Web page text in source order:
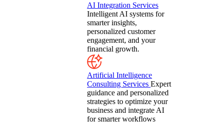
AI Integration Services
Intelligent AI systems for
smarter insights,
personalized customer
engagement, and your
financial growth.
Artificial Intelligence
Consulting Services Expert
guidance and personalized
strategies to optimize your
business and integrate AI
for smarter workflows